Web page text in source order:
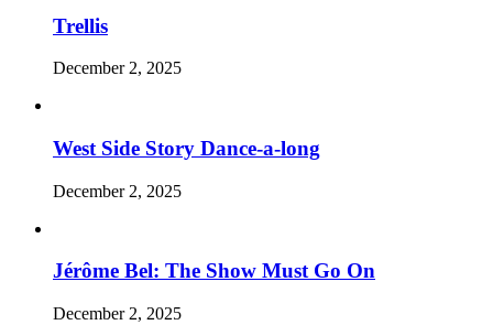
Trellis
December 2, 2025
West Side Story Dance-a-long
December 2, 2025
Jérôme Bel: The Show Must Go On
December 2, 2025